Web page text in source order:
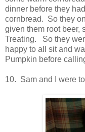
dinner before they
cornbread. So they
given them root beer,
Treating. So they
happy to all sit and
Pumpkin before
10. Sam and I were